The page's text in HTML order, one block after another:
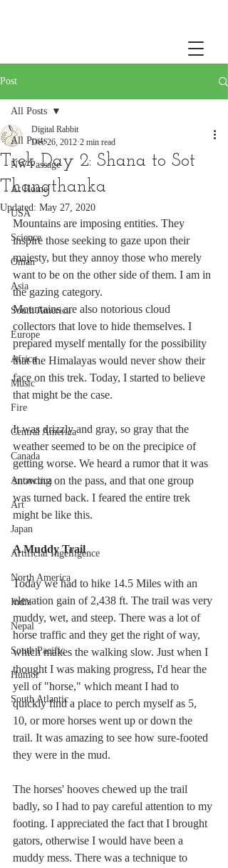
Post
All Posts
NW Passage
At Home
USA
Science
Oman
Asia
South America
Europe
Africa
Music
Fire
Central America
Canada
Antarctica
Art
Japan
Artificial Ingelligence
North America
India
Nepal
South Pacific
Humor
South Atlantic
All Posts
Trek Day 2: Shana to Sot
Thangthanka
Digital Rabbit
Dec 26, 2012 2 min read
Updated: May 27, 2020
Mountains are imposing entities. They
inspire those seeking to gaze upon their
majesty, but they annoy those who merely
want to be on the other side of them. I am in
the gazing category.
Mountains are also notorious cloud
collectors that love to hide themselves. I
prepared myself mentally for the possibility
that the Himalayas would never show their
face on this trek. Today, I started to believe
that might be the case.
It was drizzly and gray, so gray that the
weather seemed to be on the precipice of
getting worse. We heard a rumor that it was
snowing on the pass, and that one group
was turned back. I feared the entire trek
might be like this.
A Muddy Trail
Today we had to hike 14.5 Miles with an
elevation gain of 2,438 ft. The trail was very
muddy, wet, and steep. There was a lot of
horse traffic and they get the right of way,
which makes the walking slow. Just when I
thought I was making progress, I'd hear the
yell of "horse," which meant I had to
quickly find a place to perch myself as 5,
10, or more horses went up or down the
trail. It was amazing to see how sure-footed
they were in the mud.
The horses' hooves chewed up the trail
badly, so I had to pay careful attention to my
footing. I appreciated the fact that I brought
gators, otherwise I would have been a
muddy mess. There was a technique to